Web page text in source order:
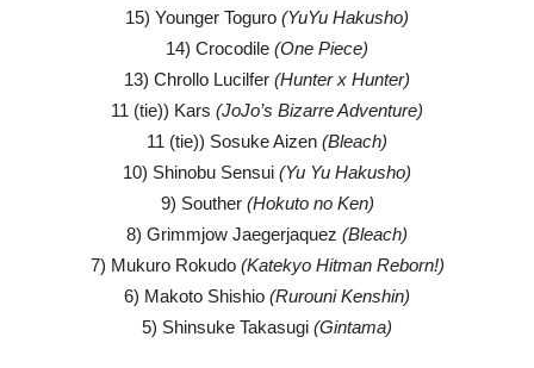
15) Younger Toguro (YuYu Hakusho)
14) Crocodile (One Piece)
13) Chrollo Lucilfer (Hunter x Hunter)
11 (tie)) Kars (JoJo’s Bizarre Adventure)
11 (tie)) Sosuke Aizen (Bleach)
10) Shinobu Sensui (Yu Yu Hakusho)
9) Souther (Hokuto no Ken)
8) Grimmjow Jaegerjaquez (Bleach)
7) Mukuro Rokudo (Katekyo Hitman Reborn!)
6) Makoto Shishio (Rurouni Kenshin)
5) Shinsuke Takasugi (Gintama)